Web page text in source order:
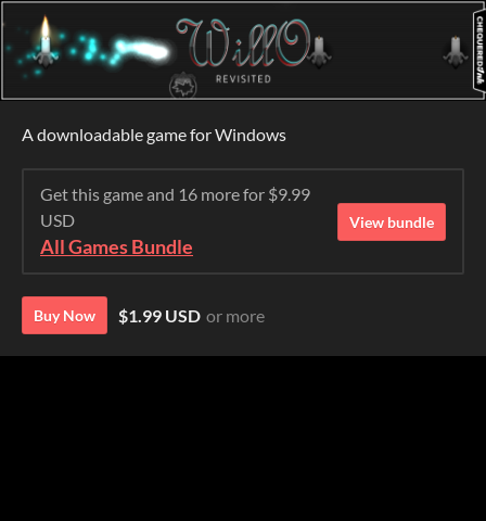
A downloadable game for Windows
Get this game and 16 more for $9.99
USD
All Games Bundle
View bundle
Buy Now $1.99 USD or more